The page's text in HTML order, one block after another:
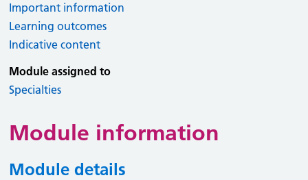
Important information
Learning outcomes
Indicative content
Module assigned to
Specialties
Module information
Module details